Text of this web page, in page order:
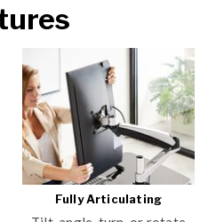
Fully Articulating